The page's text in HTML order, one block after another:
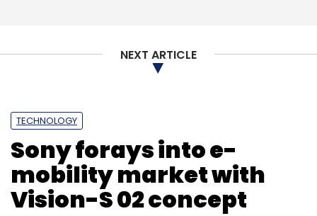
Security
Check Point
NEXT ARTICLE
TECHNOLOGY
Sony forays into e-
mobility market with
Vision-S 02 concept